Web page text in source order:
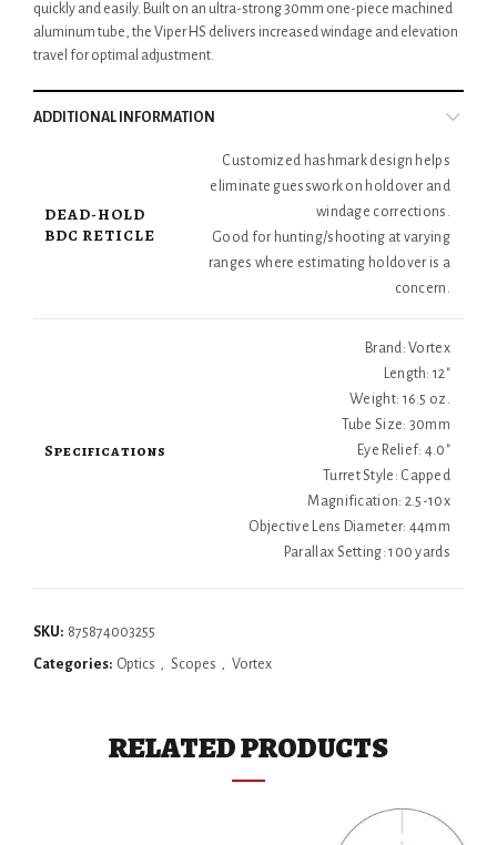
quickly and easily. Built on an ultra-strong 30mm one-piece machined
aluminum tube, the Viper HS delivers increased windage and elevation
travel for optimal adjustment.
ADDITIONAL INFORMATION
DEAD-HOLD
BDC RETICLE
Customized hashmark design helps
eliminate guesswork on holdover and
windage corrections.
Good for hunting/shooting at varying
ranges where estimating holdover is a
concern.
Specifications
Brand: Vortex
Length: 12"
Weight: 16.5 oz.
Tube Size: 30mm
Eye Relief: 4.0"
Turret Style: Capped
Magnification: 2.5-10x
Objective Lens Diameter: 44mm
Parallax Setting: 100 yards
SKU: 875874003255
Categories: Optics , Scopes , Vortex
RELATED PRODUCTS